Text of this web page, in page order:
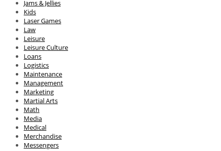
Jams & Jellies
Kids
Laser Games
Law
Leisure
Leisure Culture
Loans
Logistics
Maintenance
Management
Marketing
Martial Arts
Math
Media
Medical
Merchandise
Messengers